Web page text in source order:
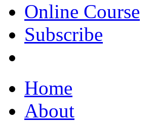
Online Course
Subscribe
Home
About